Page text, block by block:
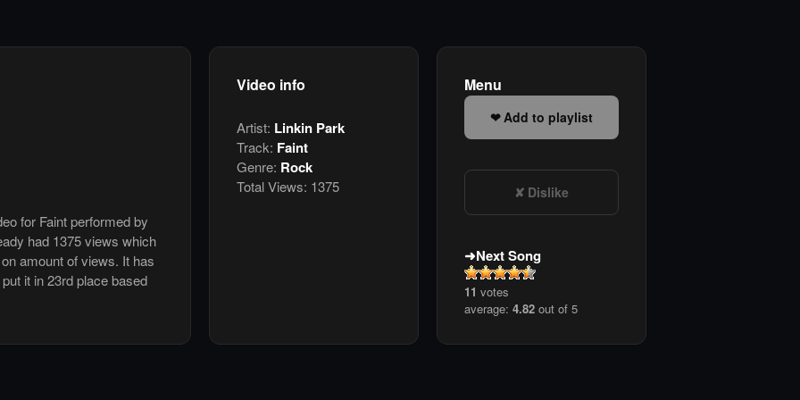
for Faint performed by
had 1375 views which
amount of views. It has
it in 23rd place based
Video info
Artist: Linkin Park
Track: Faint
Genre: Rock
Total Views: 1375
Menu
Add to playlist
Dislike
Next Song
11 votes
average: 4.82 out of 5